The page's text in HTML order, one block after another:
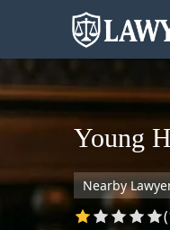
Young
Nearby